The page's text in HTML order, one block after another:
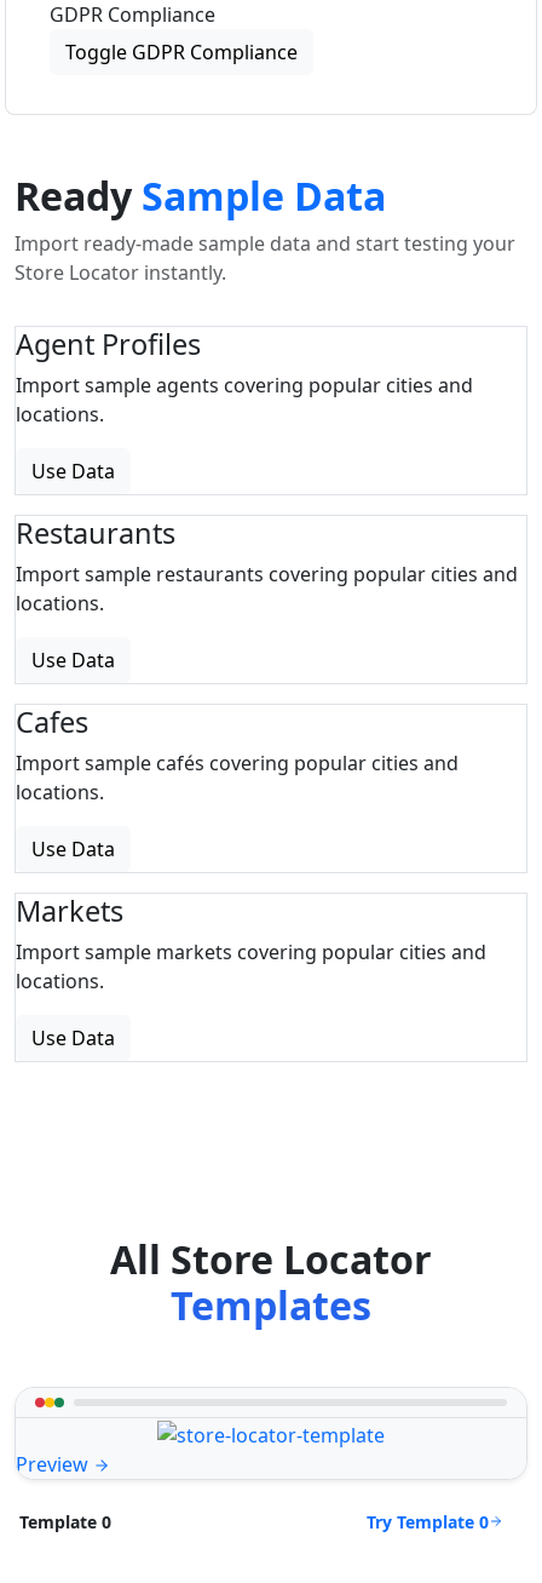
GDPR Compliance
Toggle GDPR Compliance
ReadySample Data
Import ready-made sample data and start testing your
Store Locator instantly.
Agent Profiles
Import sample agents covering popular cities and
locations.
Use Data
Restaurants
Import sample restaurants covering popular cities and
locations.
Use Data
Cafes
Import sample cafés covering popular cities and
locations.
Use Data
Markets
Import sample markets covering popular cities and
locations.
Use Data
All Store Locator
Templates
Preview
Template 0 Try Template 0